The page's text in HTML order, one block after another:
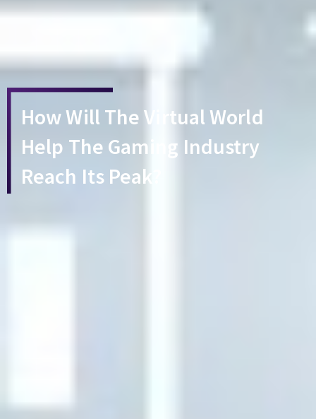
How Will The Virtual World
Help The Gaming Industry
Reach Its Peak?